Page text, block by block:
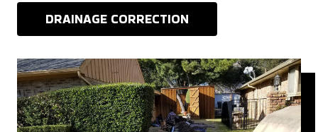
DRAINAGE CORRECTION